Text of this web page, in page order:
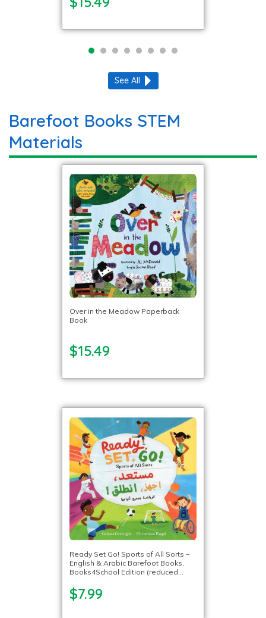
See All
Barefoot Books STEM
Materials
Over in the Meadow Paperback
Book
$15.49
Ready Set Go! Sports of All Sorts –
English & Arabic Barefoot Books,
Books4School Edition (reduced
$7.99